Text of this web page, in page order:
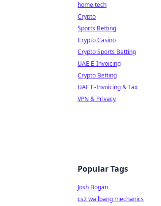
home tech
Crypto
Sports Betting
Crypto Casino
Crypto Sports Betting
UAE E-Invoicing
Crypto Betting
UAE E-Invoicing & Tax
VPN & Privacy
Popular Tags
Josh Bogan
cs2 wallbang mechanics